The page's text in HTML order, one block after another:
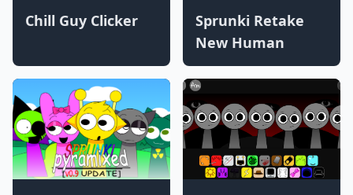
Chill Guy Clicker
Sprunki Retake
New Human